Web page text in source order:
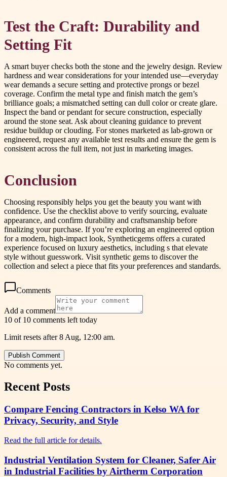
Test the Craft: Durability and
Setting Fit
A smart buyer checks both the stone and the jewelry design. Review
hardness and wear considerations for your intended use—everyday
wear demands a secure setting and protective prongs or bezel
coverage. Confirm the metal type and finish match the gem’s
brilliance goals; a mismatched setting can dull color or create glare.
Inspect the band or pendant for secure construction, especially
around the stone seat. Ask about cleaning guidance to prevent
residue buildup or clouding. For stones marketed as lab-grown or
engineered, request any available test results and ensure the gem is
consistent across the full item, not just in marketing images.
Conclusion
Choosing responsibly helps you get the beauty you want with
confidence. Use the checklist above to verify sourcing, evaluate
appearance, and confirm durability and craftsmanship before
finalizing your purchase. If you’re exploring an engineered option
for a modern, high-impact look, Syntheticgems offers a curated
experience focused on luxury aesthetics, including s that elevate
style without guesswork. Visit synthetic gems to discover the
collection and select a piece that fits your preferences and standards.
Comments
Add a comment
10 of 10 comments left today
Limit resets after 8 Aug, 12:00 am.
Publish Comment
No comments yet.
Recent Posts
Compare Fencing Contractors in Kelso WA for
Privacy, Security, and Style
Read the full article for details.
Industrial Ventilation System for Cleaner, Safer Air
in Industrial Facilities by Airtherm Corporation